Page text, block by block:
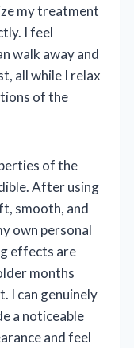
my treatment
I feel
walk away and
all while I relax
of the
of the
After using
smooth, and
own personal
effects are
months
I can genuinely
a noticeable
and feel